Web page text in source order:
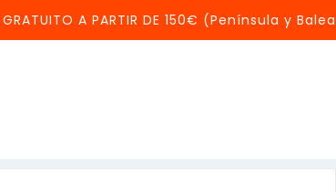
GRATUITO A PARTIR DE 150€ (Península y